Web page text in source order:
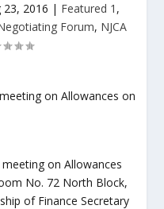
23, 2016 | Featured 1 ,
Forum, NJCA
on Allowances
No. 72 North Block,
of Finance Secretary